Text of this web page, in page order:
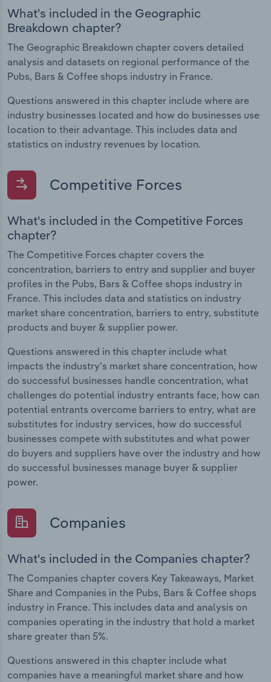
What's included in the Geographic
Breakdown chapter?
The Geographic Breakdown chapter covers detailed
analysis and datasets on regional performance of the
Pubs, Bars & Coffee shops industry in France.
Questions answered in this chapter include where are
industry businesses located and how do businesses use
location to their advantage. This includes data and
statistics on industry revenues by location.
Competitive Forces
What's included in the Competitive Forces
chapter?
The Competitive Forces chapter covers the
concentration, barriers to entry and supplier and buyer
profiles in the Pubs, Bars & Coffee shops industry in
France. This includes data and statistics on industry
market share concentration, barriers to entry, substitute
products and buyer & supplier power.
Questions answered in this chapter include what
impacts the industry's market share concentration, how
do successful businesses handle concentration, what
challenges do potential industry entrants face, how can
potential entrants overcome barriers to entry, what are
substitutes for industry services, how do successful
businesses compete with substitutes and what power
do buyers and suppliers have over the industry and how
do successful businesses manage buyer & supplier
power.
Companies
What's included in the Companies chapter?
The Companies chapter covers Key Takeaways, Market
Share and Companies in the Pubs, Bars & Coffee shops
industry in France. This includes data and analysis on
companies operating in the industry that hold a market
share greater than 5%.
Questions answered in this chapter include what
companies have a meaningful market share and how